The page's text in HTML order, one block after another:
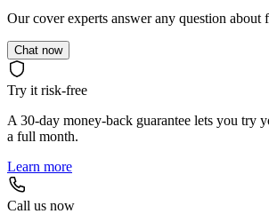
Our cover experts answer any question about
Chat now
Try it risk-free
A 30-day money-back guarantee lets you try
a full month.
Learn more
Call us now